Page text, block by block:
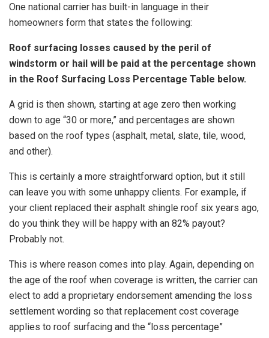
One national carrier has built-in language in their
homeowners form that states the following:
Roof surfacing losses caused by the peril of
windstorm or hail will be paid at the percentage shown
in the Roof Surfacing Loss Percentage Table below.
A grid is then shown, starting at age zero then working
down to age “30 or more,” and percentages are shown
based on the roof types (asphalt, metal, slate, tile, wood,
and other).
This is certainly a more straightforward option, but it still
can leave you with some unhappy clients. For example, if
your client replaced their asphalt shingle roof six years ago,
do you think they will be happy with an 82% payout?
Probably not.
This is where reason comes into play. Again, depending on
the age of the roof when coverage is written, the carrier can
elect to add a proprietary endorsement amending the loss
settlement wording so that replacement cost coverage
applies to roof surfacing and the “loss percentage”